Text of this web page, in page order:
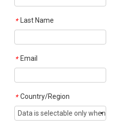
* Last Name
* Email
* Country/Region